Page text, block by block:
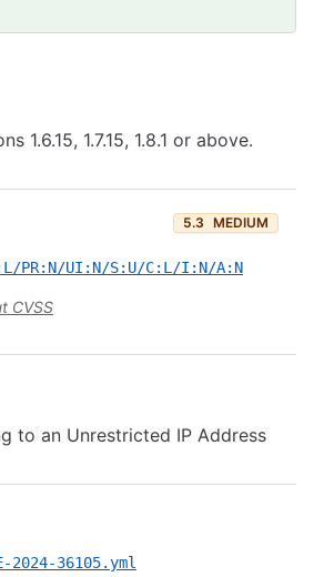
1.6.15, 1.7.15, 1.8.1 or above.
5.3 MEDIUM
PR:N/UI:N/S:U/C:L/I:N/A:N
CVSS
to an Unrestricted IP Address
36105.yml